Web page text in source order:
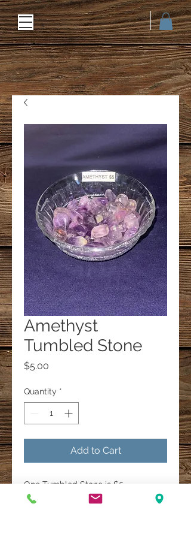
Amethyst
Tumbled Stone
$5.00
Quantity *
Add to Cart
One Tumbled Stone is $5